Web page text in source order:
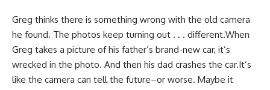
Greg thinks there is something wrong with the old camera
he found. The photos keep turning out . . . different.When
Greg takes a picture of his father’s brand-new car, it’s
wrecked in the photo. And then his dad crashes the car.It’s
like the camera can tell the future–or worse. Maybe it